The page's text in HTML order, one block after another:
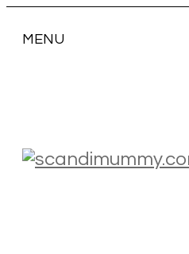
MENU